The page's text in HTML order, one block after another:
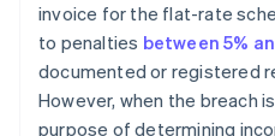
invoice for the flat-rate
to penalties between 5%
documented or registered
However, when the breach
purpose of determining